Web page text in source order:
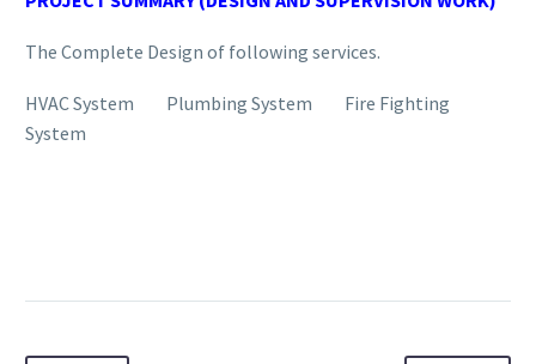
The Complete Design of following services.
HVAC System Plumbing System Fire Fighting
System